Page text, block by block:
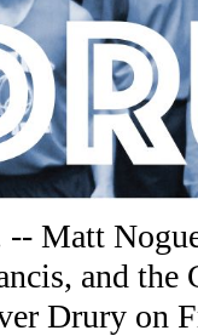
Matt
and the
Drury on